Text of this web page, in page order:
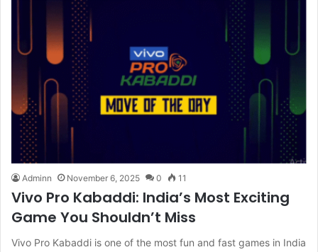
Adminn November 6, 2025 0 11
Vivo Pro Kabaddi: India’s Most Exciting
Game You Shouldn’t Miss
Vivo Pro Kabaddi is one of the most fun and fast games in India